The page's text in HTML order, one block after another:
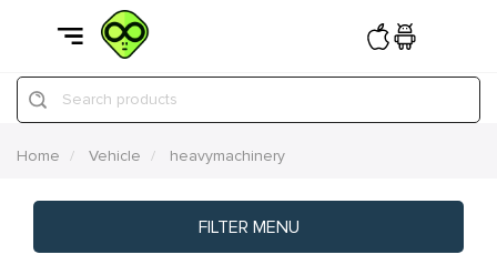
Search products
Home Vehicle heavymachinery
FILTER MENU